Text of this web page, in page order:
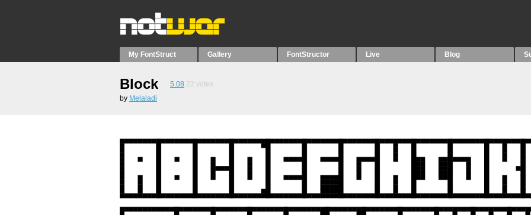
My FontStruct Gallery FontStructor Live Blog
Block 5.08 22 votes
by Melaladi